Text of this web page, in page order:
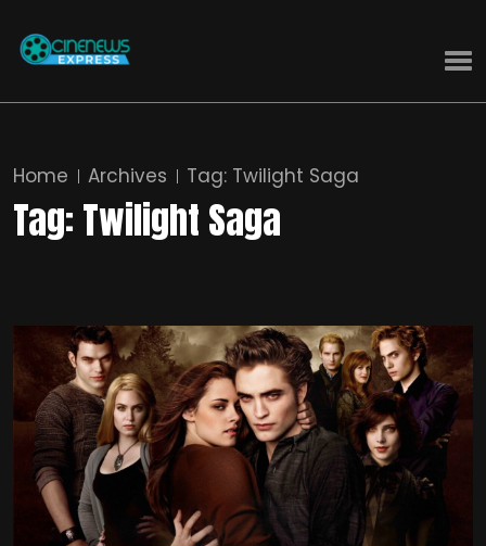
Home Archives Tag: Twilight Saga
Tag:Twilight Saga